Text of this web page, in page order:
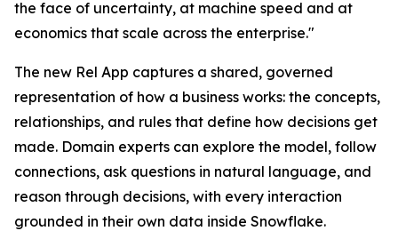
the face of uncertainty, at machine speed and at
economics that scale across the enterprise."
The new Rel App captures a shared, governed
representation of how a business works: the concepts,
relationships, and rules that define how decisions get
made. Domain experts can explore the model, follow
connections, ask questions in natural language, and
reason through decisions, with every interaction
grounded in their own data inside Snowflake.